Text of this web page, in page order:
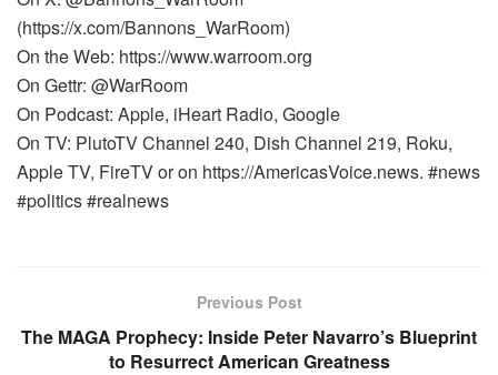
(https://x.com/Bannons_WarRoom)
On the Web: https://www.warroom.org
On Gettr: @WarRoom
On Podcast: Apple, iHeart Radio, Google
On TV: PlutoTV Channel 240, Dish Channel 219, Roku,
Apple TV, FireTV or on https://AmericasVoice.news. #news
#politics #realnews
Previous Post
The MAGA Prophecy: Inside Peter Navarro’s Blueprint
to Resurrect American Greatness